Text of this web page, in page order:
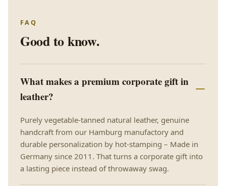
FAQ
Good to know.
What makes a premium corporate gift in
leather?
Purely vegetable-tanned natural leather, genuine
handcraft from our Hamburg manufactory and
durable personalization by hot-stamping – Made in
Germany since 2011. That turns a corporate gift into
a lasting piece instead of throwaway swag.